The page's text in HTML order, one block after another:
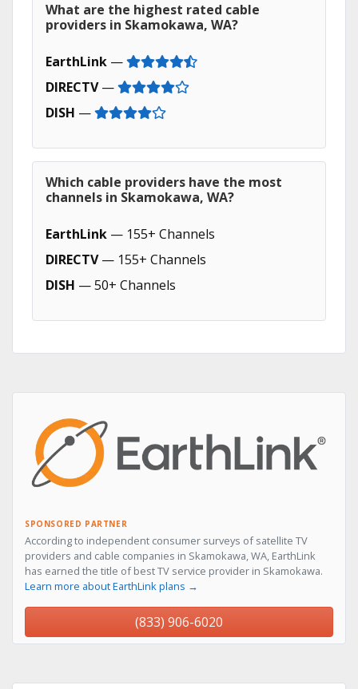
What are the highest rated cable
providers in Skamokawa, WA?
EarthLink —
DIRECTV—
DISH —
Which cable providers have the most
channels in Skamokawa, WA?
EarthLink — 155+ Channels
DIRECTV— 155+ Channels
DISH — 50+ Channels
SPONSORED PARTNER
According to independent consumer surveys of satellite TV
providers and cable companies in Skamokawa, WA, EarthLink
has earned the title of best TV service provider in Skamokawa.
Learn more about EarthLink plans →
(833) 906-6020